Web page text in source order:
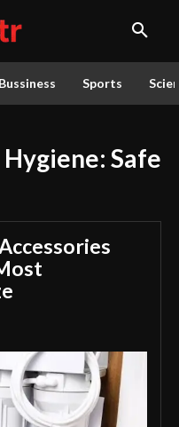
Bussiness Sports
Safe